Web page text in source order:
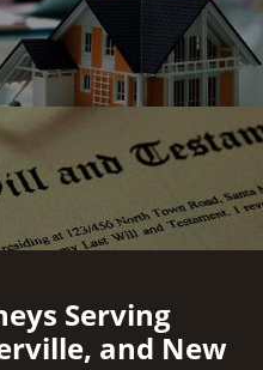
Serving
and New